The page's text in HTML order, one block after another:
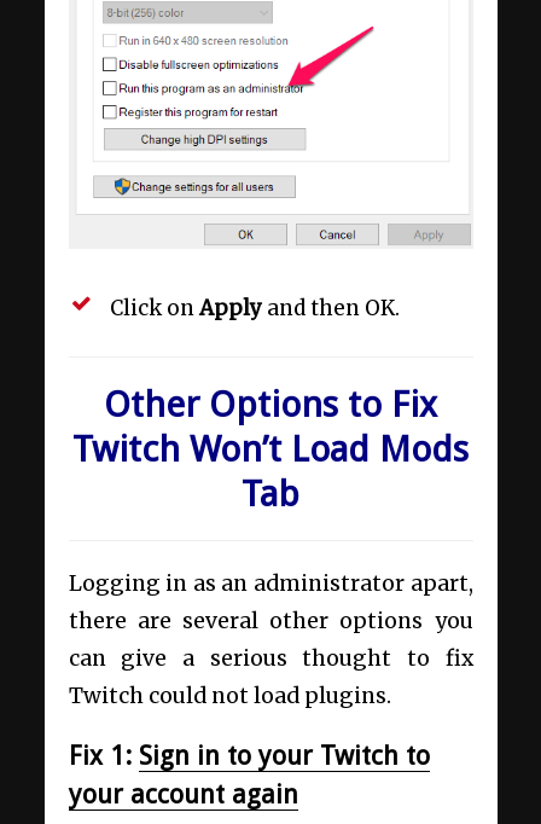
Click onApply and then OK.
Other Options to Fix
Twitch Won’t Load Mods
Tab
Logging in as an administrator apart,
there are several other options you
can give a serious thought to fix
Twitch could not load plugins.
Fix 1: Sign in to your Twitch to
your account again